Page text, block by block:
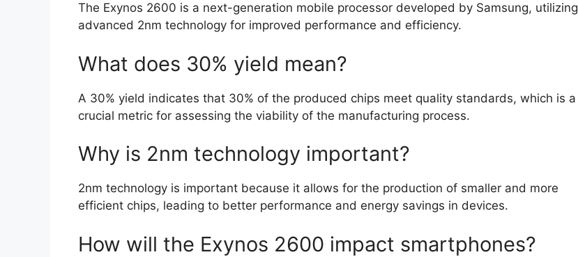
The Exynos 2600 is a next-generation mobile processor developed by Samsung, utilizing
advanced 2nm technology for improved performance and efficiency.
What does 30% yield mean?
A 30% yield indicates that 30% of the produced chips meet quality standards, which is a
crucial metric for assessing the viability of the manufacturing process.
Why is 2nm technology important?
2nm technology is important because it allows for the production of smaller and more
efficient chips, leading to better performance and energy savings in devices.
How will the Exynos 2600 impact smartphones?